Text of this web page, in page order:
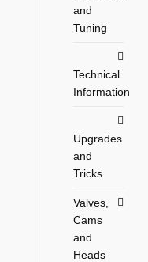
and
Tuning
Technical
Information
Upgrades
and
Tricks
Valves,
Cams
and
Heads